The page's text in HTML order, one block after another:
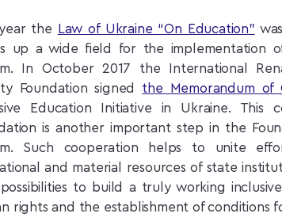
the Law of Ukraine “On Education”
up a wide field for the implementation
In October 2017 the International
Foundation signed the Memorandum of
Education Initiative in Ukraine. This
is another important step in the
Such cooperation helps to unite
and material resources of state
to build a truly working
rights and the establishment of conditions